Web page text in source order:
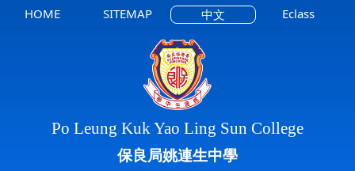
Po Leung Kuk Yao Ling Sun College
保良局姚連生中學
HOME SITEMAP 中文 Eclass